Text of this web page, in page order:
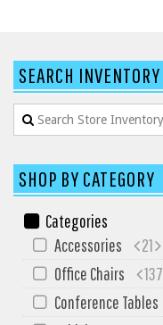
SEARCH INVENTORY
SHOP BY CATEGORY
Categories
Accessories
21
Office Chairs
137
Conference Tables